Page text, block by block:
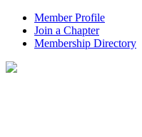
Member Profile
Join a Chapter
Membership Directory